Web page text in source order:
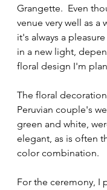
Grangette.  Even
venue very well as a
it's always a
in a new light,
floral design I'm
The floral
Peruvian couple's
green and white,
elegant, as is often
color combination.
For the ceremony, I